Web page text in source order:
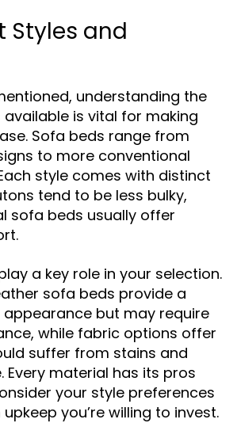
Styles and
understanding the
is vital for making
Sofa beds range from
to more conventional
style comes with distinct
tend to be less bulky,
sofa beds usually offer
a key role in your selection.
sofa beds provide a
appearance but may require
while fabric options offer
suffer from stains and
Every material has its pros
your style preferences
you’re willing to invest.